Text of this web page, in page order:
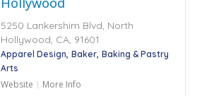
5250 Lankershim Blvd, North
Hollywood, CA, 91601
Apparel Design Baker Baking & Pastry
Arts
Website More Info